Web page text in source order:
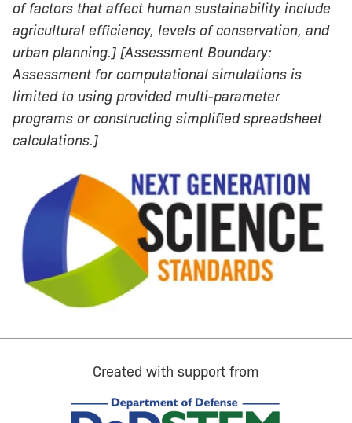
of factors that affect human sustainability include
agricultural efficiency, levels of conservation, and
urban planning.] [Assessment Boundary:
Assessment for computational simulations is
limited to using provided multi-parameter
programs or constructing simplified spreadsheet
calculations.]
Created with support from